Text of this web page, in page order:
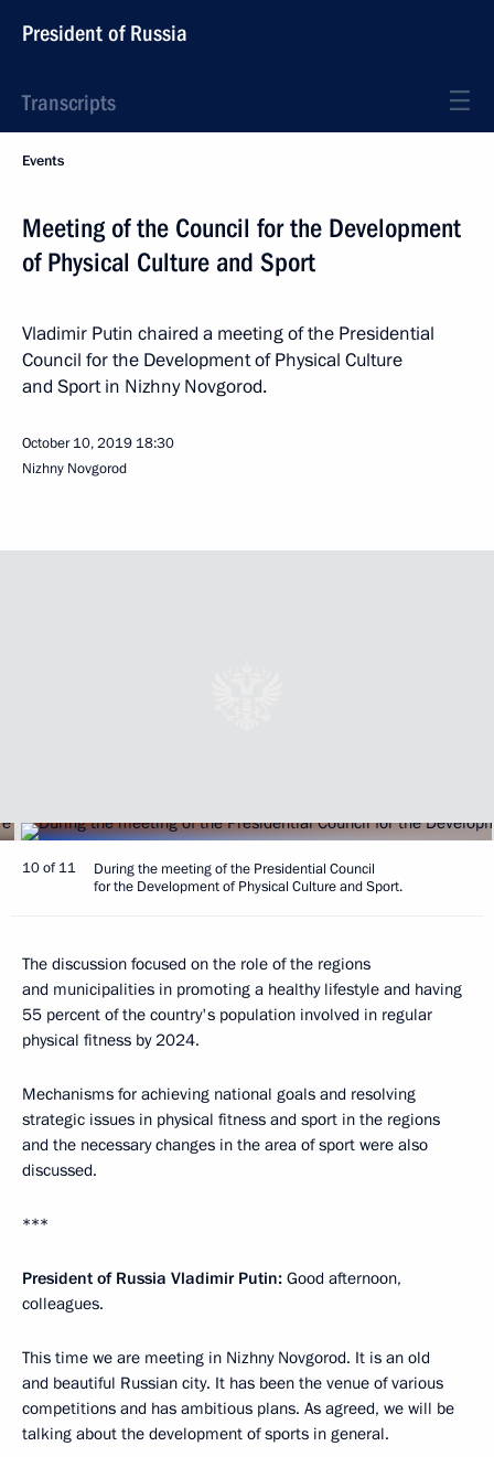
President of Russia
Transcripts
Events
Meeting of the Council for the Development
of Physical Culture and Sport
Vladimir Putin chaired a meeting of the Presidential
Council for the Development of Physical Culture
and Sport in Nizhny Novgorod.
October 10, 2019 18:30
Nizhny Novgorod
10 of 11
During the meeting of the Presidential Council
for the Development of Physical Culture and Sport.
The discussion focused on the role of the regions
and municipalities in promoting a healthy lifestyle and having
55 percent of the country's population involved in regular
physical fitness by 2024.
Mechanisms for achieving national goals and resolving
strategic issues in physical fitness and sport in the regions
and the necessary changes in the area of sport were also
discussed.
***
President of Russia Vladimir Putin: Good afternoon,
colleagues.
This time we are meeting in Nizhny Novgorod. It is an old
and beautiful Russian city. It has been the venue of various
competitions and has ambitious plans. As agreed, we will be
talking about the development of sports in general.